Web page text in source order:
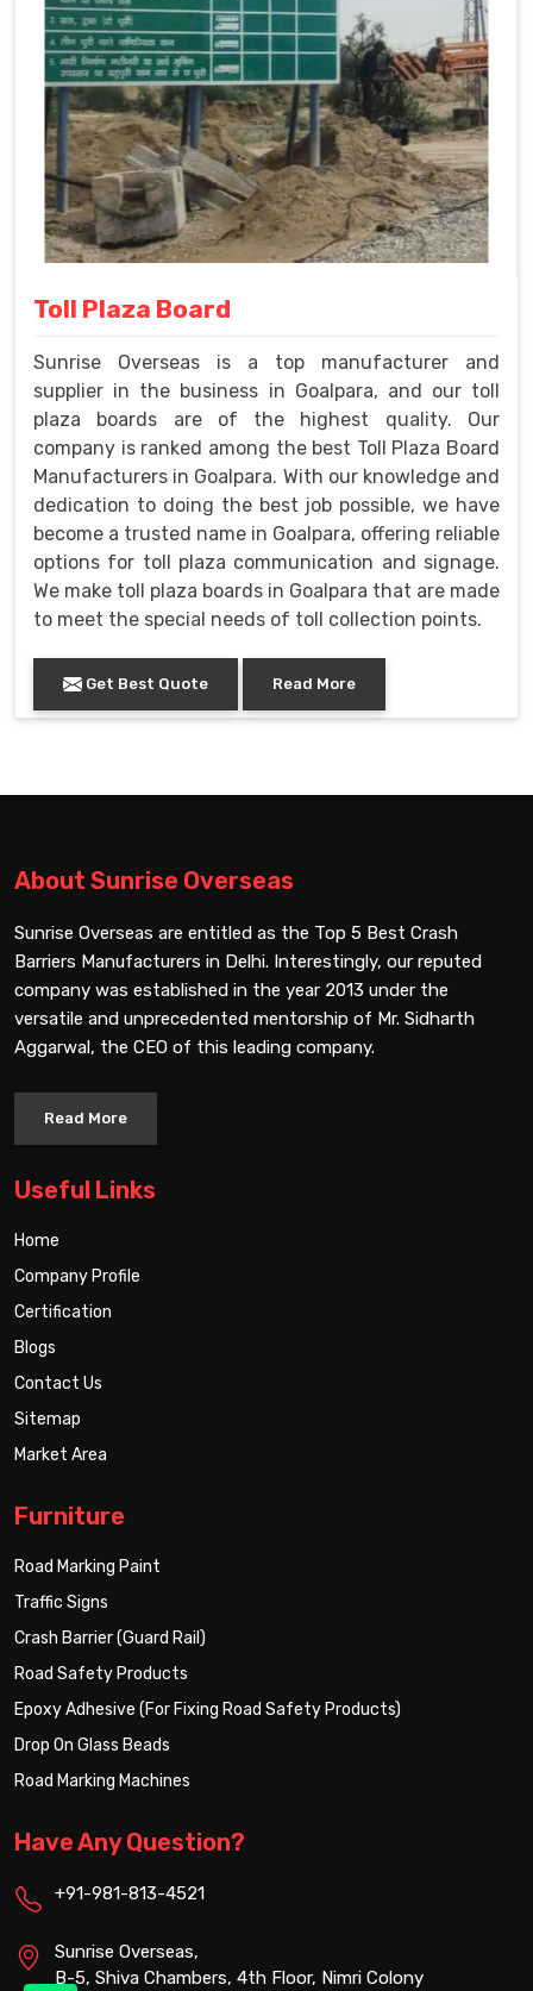
Toll Plaza Board
Sunrise Overseas is a top manufacturer and
supplier in the business in Goalpara, and our toll
plaza boards are of the highest quality. Our
company is ranked among the best Toll Plaza Board
Manufacturers in Goalpara. With our knowledge and
dedication to doing the best job possible, we have
become a trusted name in Goalpara, offering reliable
options for toll plaza communication and signage.
We make toll plaza boards in Goalpara that are made
to meet the special needs of toll collection points.
Get Best Quote Read More
About Sunrise Overseas
Sunrise Overseas are entitled as the Top 5 Best Crash
Barriers Manufacturers in Delhi. Interestingly, our reputed
company was established in the year 2013 under the
versatile and unprecedented mentorship of Mr. Sidharth
Aggarwal, the CEO of this leading company.
Read More
Useful Links
Home
Company Profile
Certification
Blogs
Contact Us
Sitemap
Market Area
Furniture
Road Marking Paint
Traffic Signs
Crash Barrier (Guard Rail)
Road Safety Products
Epoxy Adhesive (For Fixing Road Safety Products)
Drop On Glass Beads
Road Marking Machines
Have Any Question?
+91-981-813-4521
Sunrise Overseas,
B-5, Shiva Chambers, 4th Floor, Nimri Colony